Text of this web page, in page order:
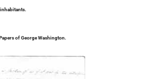
of George Washington.